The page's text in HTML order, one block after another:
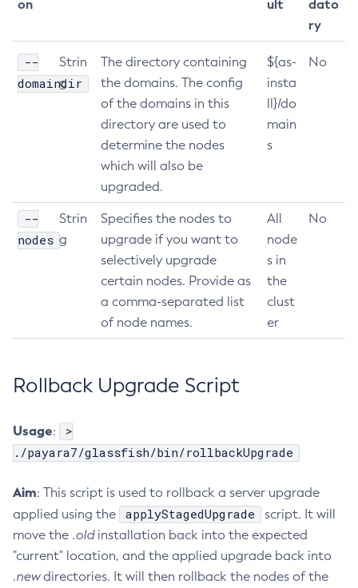
List-Commands
List-Configs
List-Connector-Connection-Pools
List-Connector-Resources
List-Connector-Security-Maps
List-Containers
List-Context-Services
List-Custom-Resources
List-Deployment-Groups
List-Domains
List-Hazelcast-Cluster-Members
List-Healthcheck-Services
List-Instances
List-Javamail-Resources
List-Jdbc-Connection-Pools
List-Jdbc-Resources
List-Jms-Hosts
List-Jms-Resources
on ult
dato
ry
--
domaindir
Strin
g
The directory containing
the domains. The config
of the domains in this
directory are used to
determine the nodes
which will also be
upgraded.
${as-
insta
ll}/do
main
s
No
--
nodes
Strin
g
Specifies the nodes to
upgrade if you want to
selectively upgrade
certain nodes. Provide as
a comma-separated list
of node names.
All
node
s in
the
clust
er
No
Rollback Upgrade Script
Usage:
>
./payara7/glassfish/bin/rollbackUpgrade
Aim: This script is used to rollback a server upgrade
applied using the
applyStagedUpgrade
script. It will
move the .oldinstallation back into the expected
"current" location, and the applied upgrade back into
.newdirectories. It will then rollback the nodes of the